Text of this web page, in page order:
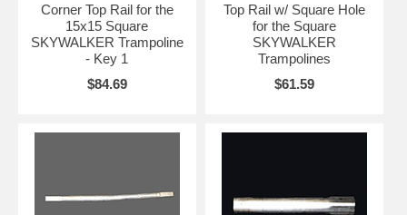
Corner Top Rail for the
15x15 Square
SKYWALKER Trampoline
- Key 1
$84.69
Top Rail w/ Square Hole
for the Square
SKYWALKER
Trampolines
$61.59